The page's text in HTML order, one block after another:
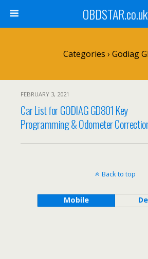
OBDSTAR.co.uk
Categories › Godiag
FEBRUARY 3, 2021
Car List for GODIAG GD801 Key
Programming & Odometer
Back to top
Mobile